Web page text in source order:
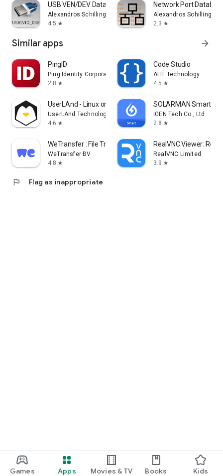
Games Apps Movies & TV Books Kids
USB VEN/DEV Database
Alexandros Schillings
4.5 star
Network Port
Alexandros Schillings
2.3 star
Similar apps arrow_forward
PingID
Ping Identity Corporation
2.8 star
Code Studio
ALIF Technology
4.5 star
UserLAnd - Linux on Android
UserLAnd Technologies
4.6 star
SOLARMAN Smart
IGEN Tech Co., Ltd.
2.8 star
WeTransfer : File Transfer
WeTransfer BV
4.8 star
RealVNC Viewer:
RealVNC Limited
3.9 star
flag Flag as inappropriate